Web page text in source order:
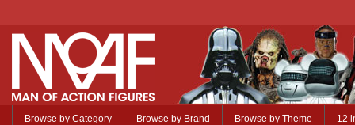
Browse by Category Browse by Brand Browse by Theme 12